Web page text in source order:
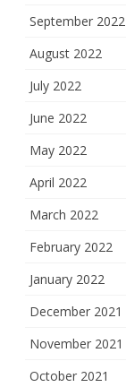
September 2022
August 2022
July 2022
June 2022
May 2022
April 2022
March 2022
February 2022
January 2022
December 2021
November 2021
October 2021